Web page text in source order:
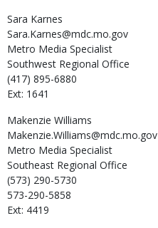
Sara Karnes
Sara.Karnes@mdc.mo.gov
Metro Media Specialist
Southwest Regional Office
(417) 895-6880
Ext: 1641
Makenzie Williams
Makenzie.Williams@mdc.mo.gov
Metro Media Specialist
Southeast Regional Office
(573) 290-5730
573-290-5858
Ext: 4419